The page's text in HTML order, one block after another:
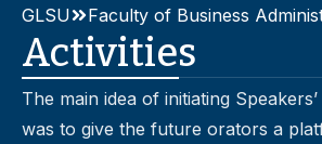
GLSU Faculty of Business
Activities
The main idea of initiating
was to give the future orators a